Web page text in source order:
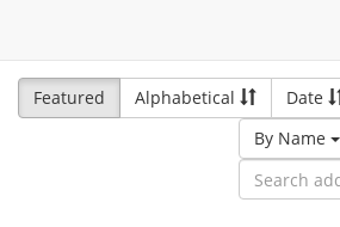
Featured
Alphabetical
Date
By Name